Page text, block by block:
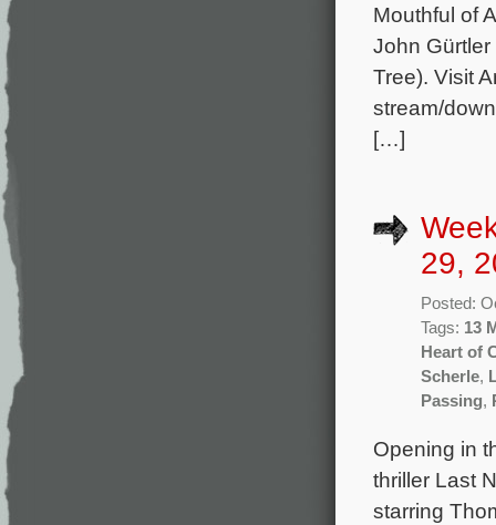
Mouthful of
John
Tree). Visit
stream/
[…]
29,
Posted:
Tags: 13
Heart of
Scherle,
Passing,
Opening in
thriller Last
starring